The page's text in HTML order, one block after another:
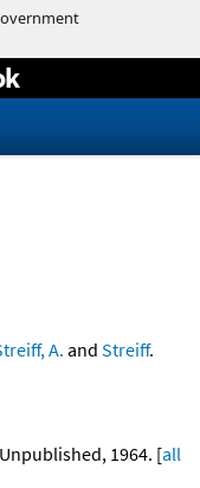
A.and Streiff.
1964. [all